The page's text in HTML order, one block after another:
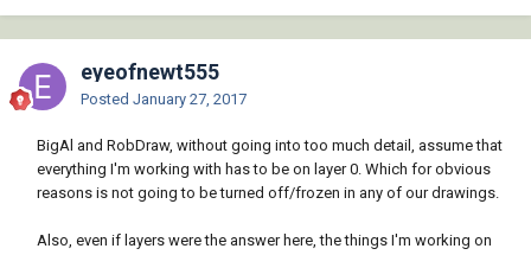
eyeofnewt555
Posted January 27, 2017
BigAl and RobDraw, without going into too much detail, assume that
everything I'm working with has to be on layer 0. Which for obvious
reasons is not going to be turned off/frozen in any of our drawings.
Also, even if layers were the answer here, the things I'm working on